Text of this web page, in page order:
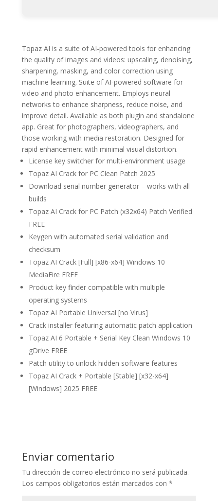
Topaz AI is a suite of AI-powered tools for enhancing
the quality of images and videos: upscaling, denoising,
sharpening, masking, and color correction using
machine learning. Suite of AI-powered software for
video and photo enhancement. Employs neural
networks to enhance sharpness, reduce noise, and
improve detail. Available as both plugin and standalone
app. Great for photographers, videographers, and
those working with media restoration. Designed for
rapid enhancement with minimal visual distortion.
License key switcher for multi-environment usage
Topaz AI Crack for PC Clean Patch 2025
Download serial number generator – works with all
builds
Topaz AI Crack for PC Patch (x32x64) Patch Verified
FREE
Keygen with automated serial validation and
checksum
Topaz AI Crack [Full] [x86-x64] Windows 10
MediaFire FREE
Product key finder compatible with multiple
operating systems
Topaz AI Portable Universal [no Virus]
Crack installer featuring automatic patch application
Topaz AI 6 Portable + Serial Key Clean Windows 10
gDrive FREE
Patch utility to unlock hidden software features
Topaz AI Crack + Portable [Stable] [x32-x64]
[Windows] 2025 FREE
Enviar comentario
Tu dirección de correo electrónico no será publicada.
Los campos obligatorios están marcados con *